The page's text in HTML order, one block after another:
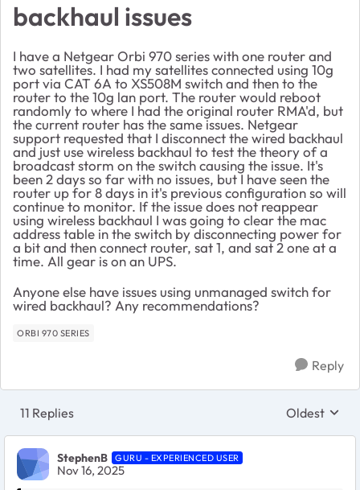
backhaul issues
I have a Netgear Orbi 970 series with one router and
two satellites. I had my satellites connected using 10g
port via CAT 6A to XS508M switch and then to the
router to the 10g lan port. The router would reboot
randomly to where I had the original router RMA'd, but
the current router has the same issues. Netgear
support requested that I disconnect the wired backhaul
and just use wireless backhaul to test the theory of a
broadcast storm on the switch causing the issue. It's
been 2 days so far with no issues, but I have seen the
router up for 8 days in it's previous configuration so will
continue to monitor. If the issue does not reappear
using wireless backhaul I was going to clear the mac
address table in the switch by disconnecting power for
a bit and then connect router, sat 1, and sat 2 one at a
time. All gear is on an UPS.
Anyone else have issues using unmanaged switch for
wired backhaul? Any recommendations?
ORBI 970 SERIES
Reply
11 Replies Replies
Oldest
StephenB GURU - EXPERIENCED USER
Nov 16, 2025